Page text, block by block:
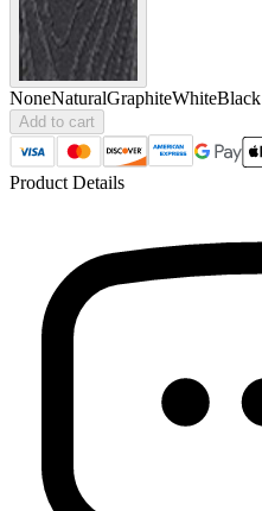
NoneNaturalGraphiteWhiteBlack
Add to cart
Product Details